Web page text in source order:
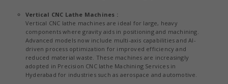
Vertical CNC Lathe Machines :
Vertical CNC lathe machines are ideal for large, heavy
components where gravity aids in positioning and machining.
Advanced models now include multi-axis capabilities and AI-
driven process optimization for improved efficiency and
reduced material waste. These machines are increasingly
adopted in Precision CNC lathe Machining Services in
Hyderabad for industries such as aerospace and automotive.